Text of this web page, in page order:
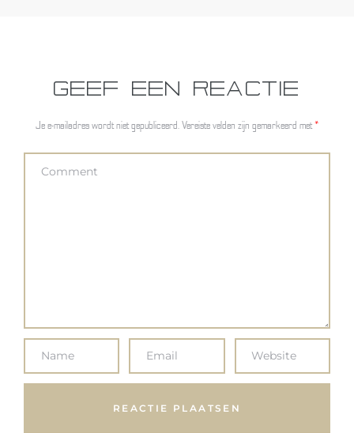
GEEF EEN REACTIE
Je e-mailadres wordt niet gepubliceerd.Vereiste velden zijn gemarkeerd met*